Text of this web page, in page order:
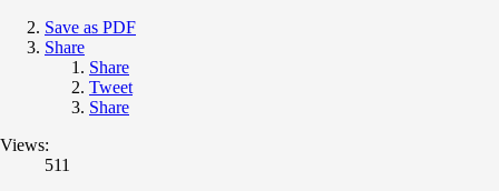
Save as PDF
Share
Share
Tweet
Share
Views:
511